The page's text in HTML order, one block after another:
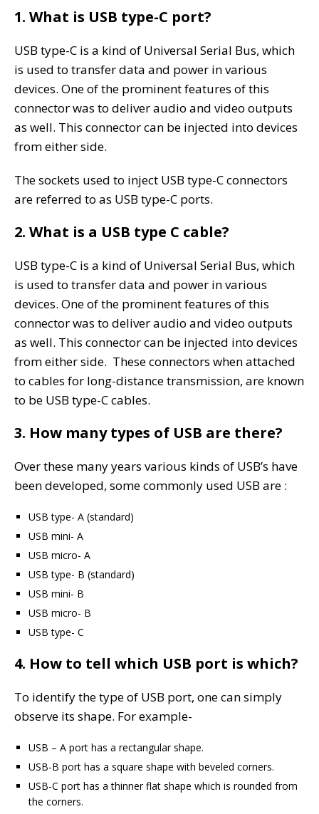
1. What is USB type-C port?
USB type-C is a kind of Universal Serial Bus, which
is used to transfer data and power in various
devices. One of the prominent features of this
connector was to deliver audio and video outputs
as well. This connector can be injected into devices
from either side.
The sockets used to inject USB type-C connectors
are referred to as USB type-C ports.
2. What is a USB type C cable?
USB type-C is a kind of Universal Serial Bus, which
is used to transfer data and power in various
devices. One of the prominent features of this
connector was to deliver audio and video outputs
as well. This connector can be injected into devices
from either side. These connectors when attached
to cables for long-distance transmission, are known
to be USB type-C cables.
3. How many types of USB are there?
Over these many years various kinds of USB’s have
been developed, some commonly used USB are :
USB type- A (standard)
USB mini- A
USB micro- A
USB type- B (standard)
USB mini- B
USB micro- B
USB type- C
4. How to tell which USB port is which?
To identify the type of USB port, one can simply
observe its shape. For example-
USB – A port has a rectangular shape.
USB-B port has a square shape with beveled corners.
USB-C port has a thinner flat shape which is rounded from
the corners.